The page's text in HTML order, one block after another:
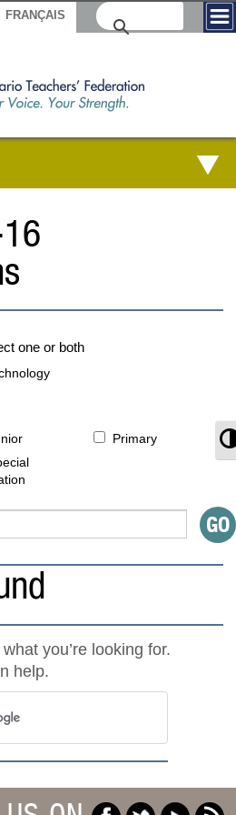
FRANÇAIS
one or both
Primary
you’re looking for.
help.